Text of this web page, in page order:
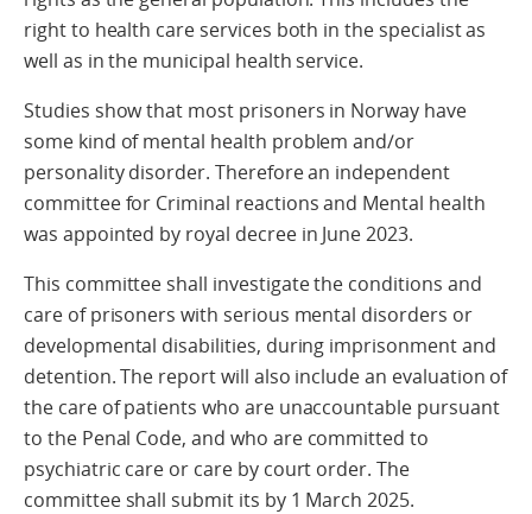
right to health care services both in the specialist as
well as in the municipal health service.
Studies show that most prisoners in Norway have
some kind of mental health problem and/or
personality disorder. Therefore an independent
committee for Criminal reactions and Mental health
was appointed by royal decree in June 2023.
This committee shall investigate the conditions and
care of prisoners with serious mental disorders or
developmental disabilities, during imprisonment and
detention. The report will also include an evaluation of
the care of patients who are unaccountable pursuant
to the Penal Code, and who are committed to
psychiatric care or care by court order. The
committee shall submit its by 1 March 2025.